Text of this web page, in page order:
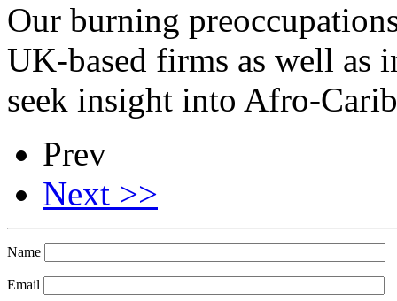
Our burning
UK-based firms as well as
seek insight into Afro-
Prev
Next >>
Name
Email